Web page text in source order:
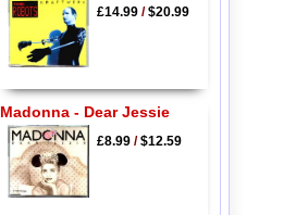
£14.99/$20.99
Madonna - Dear Jessie
£8.99/$12.59